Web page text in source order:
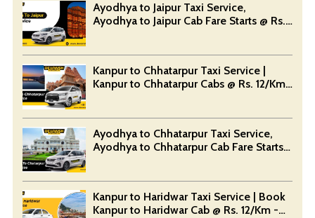
Ayodhya to Jaipur Taxi Service,
Ayodhya to Jaipur Cab Fare Starts @ Rs.
Kanpur to Chhatarpur Taxi Service |
Kanpur to Chhatarpur Cabs @ Rs. 12/Km
Ayodhya to Chhatarpur Taxi Service,
Ayodhya to Chhatarpur Cab Fare Starts
Kanpur to Haridwar Taxi Service | Book
Kanpur to Haridwar Cab @ Rs. 12/Km -